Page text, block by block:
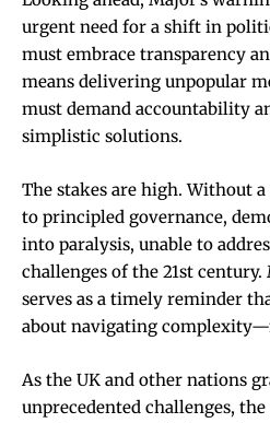
urgent need for a shift in
must embrace transparency
means delivering unpopular
must demand accountability
simplistic solutions.
The stakes are high. Without
to principled governance,
into paralysis, unable to
challenges of the 21st century.
serves as a timely reminder
about navigating
As the UK and other nations
unprecedented challenges,